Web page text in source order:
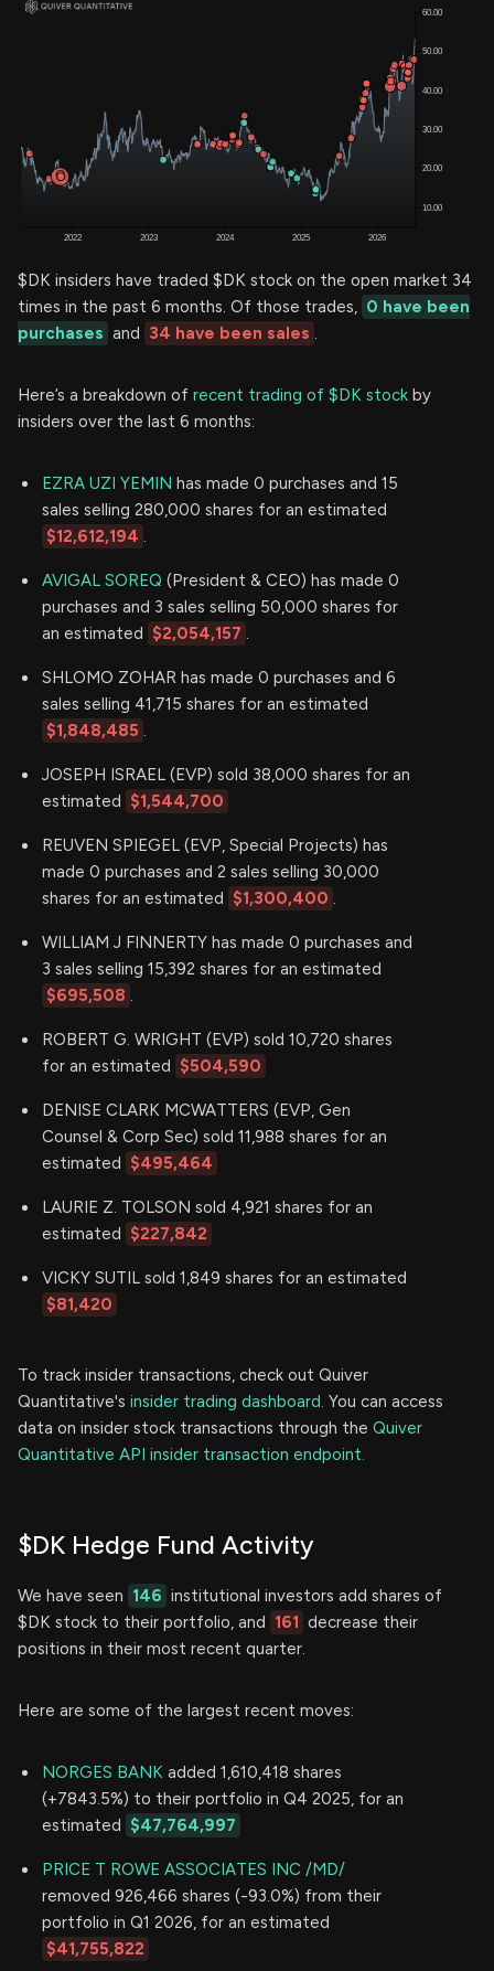
$DK insiders have traded $DK stock on the open market 34
times in the past 6 months. Of those trades, 0 have been
purchases and 34 have been sales .
Here’s a breakdown of recent trading of $DK stock by
insiders over the last 6 months:
EZRA UZI YEMIN has made 0 purchases and 15
sales selling 280,000 shares for an estimated
$12,612,194 .
AVIGAL SOREQ (President & CEO) has made 0
purchases and 3 sales selling 50,000 shares for
an estimated $2,054,157 .
SHLOMO ZOHAR has made 0 purchases and 6
sales selling 41,715 shares for an estimated
$1,848,485 .
JOSEPH ISRAEL (EVP) sold 38,000 shares for an
estimated $1,544,700
REUVEN SPIEGEL (EVP, Special Projects) has
made 0 purchases and 2 sales selling 30,000
shares for an estimated $1,300,400 .
WILLIAM J FINNERTY has made 0 purchases and
3 sales selling 15,392 shares for an estimated
$695,508 .
ROBERT G. WRIGHT (EVP) sold 10,720 shares
for an estimated $504,590
DENISE CLARK MCWATTERS (EVP, Gen
Counsel & Corp Sec) sold 11,988 shares for an
estimated $495,464
LAURIE Z. TOLSON sold 4,921 shares for an
estimated $227,842
VICKY SUTIL sold 1,849 shares for an estimated
$81,420
To track insider transactions, check out Quiver
Quantitative's insider trading dashboard. You can access
data on insider stock transactions through the Quiver
Quantitative API insider transaction endpoint.
$DK Hedge Fund Activity
We have seen 146 institutional investors add shares of
$DK stock to their portfolio, and 161 decrease their
positions in their most recent quarter.
Here are some of the largest recent moves:
NORGES BANK added 1,610,418 shares
(+7843.5%) to their portfolio in Q4 2025, for an
estimated $47,764,997
PRICE T ROWE ASSOCIATES INC /MD/
removed 926,466 shares (-93.0%) from their
portfolio in Q1 2026, for an estimated
$41,755,822